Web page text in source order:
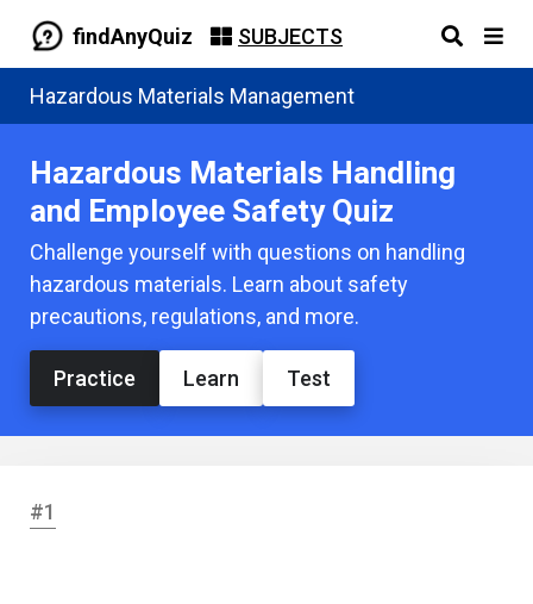
findAnyQuiz SUBJECTS
Hazardous Materials Management
Hazardous Materials Handling
and Employee Safety Quiz
Challenge yourself with questions on handling
hazardous materials. Learn about safety
precautions, regulations, and more.
Practice Learn Test
#1